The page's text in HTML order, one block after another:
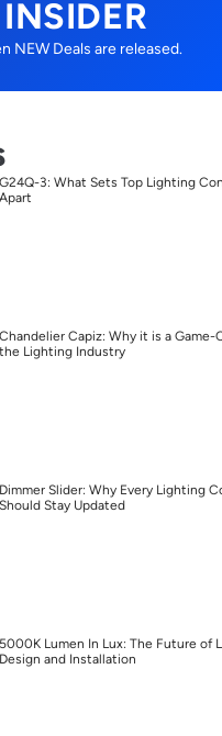
NEW Deals are released.
G24Q-3: What Sets Top Lighting
Apart
Chandelier Capiz: Why it is a Game-
the Lighting Industry
Dimmer Slider: Why Every Lighting
Should Stay Updated
5000K Lumen In Lux: The Future of
Design and Installation